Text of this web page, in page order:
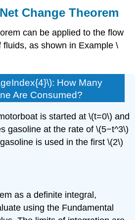
Change Theorem
can be applied to the flow
fluids, as shown in Example \
How Many
Are Consumed?
is started at \(t=0\) and
gasoline at the rate of \(5−t^3\)
is used in the first \(2\)
as a definite integral,
using the Fundamental